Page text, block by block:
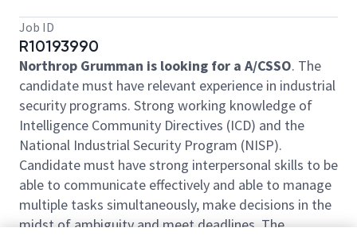
Job ID
R10193990
Northrop Grumman is looking for a A/CSSO. The
candidate must have relevant experience in industrial
security programs. Strong working knowledge of
Intelligence Community Directives (ICD) and the
National Industrial Security Program (NISP).
Candidate must have strong interpersonal skills to be
able to communicate effectively and able to manage
multiple tasks simultaneously, make decisions in the
midst of ambiguity and meet deadlines. The